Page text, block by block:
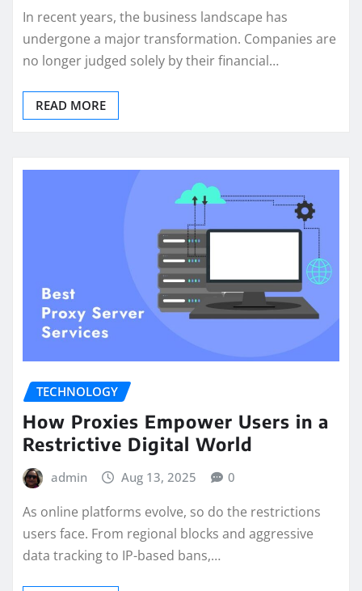
In recent years, the business landscape has
undergone a major transformation. Companies are
no longer judged solely by their financial…
READ MORE
TECHNOLOGY
How Proxies Empower Users in a
Restrictive Digital World
admin Aug 13, 2025 0
As online platforms evolve, so do the restrictions
users face. From regional blocks and aggressive
data tracking to IP-based bans,…